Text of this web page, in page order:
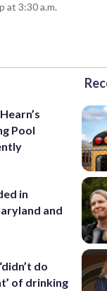
at 3:30 a.m.
Pool
in
and
do
of drinking